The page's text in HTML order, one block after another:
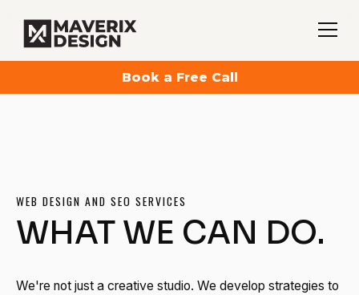
Book a Free Call
WEB DESIGN AND SEO SERVICES
WHAT WE CAN DO.
We're not just a creative studio. We develop strategies to